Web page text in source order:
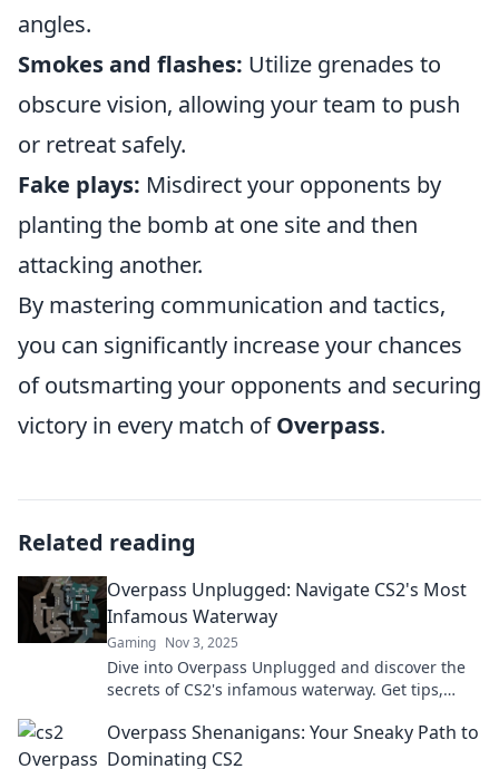
angles.
Smokes and flashes: Utilize grenades to
obscure vision, allowing your team to push
or retreat safely.
Fake plays: Misdirect your opponents by
planting the bomb at one site and then
attacking another.
By mastering communication and tactics,
you can significantly increase your chances
of outsmarting your opponents and securing
victory in every match ofOverpass.
Related reading
Overpass Unplugged: Navigate CS2's Most
Infamous Waterway
Gaming Nov 3, 2025
Dive into Overpass Unplugged and discover the
secrets of CS2's infamous waterway. Get tips,
Overpass Shenanigans: Your Sneaky Path to
Dominating CS2